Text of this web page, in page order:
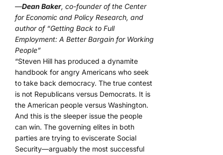
—Dean Baker, co-founder of the Center
for Economic and Policy Research, and
author of “Getting Back to Full
Employment: A Better Bargain for Working
People”
“Steven Hill has produced a dynamite
handbook for angry Americans who seek
to take back democracy. The true contest
is not Republicans versus Democrats. It is
the American people versus Washington.
And this is the sleeper issue the people
can win. The governing elites in both
parties are trying to eviscerate Social
Security—arguably the most successful